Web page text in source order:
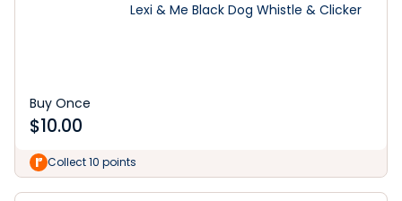
Lexi & Me Black Dog Whistle & Clicker
Buy Once
$10.00
Collect 10 points